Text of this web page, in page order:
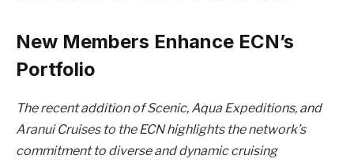
New Members Enhance ECN’s
Portfolio
The recent addition of Scenic, Aqua Expeditions, and
Aranui Cruises to the ECN highlights the network’s
commitment to diverse and dynamic cruising